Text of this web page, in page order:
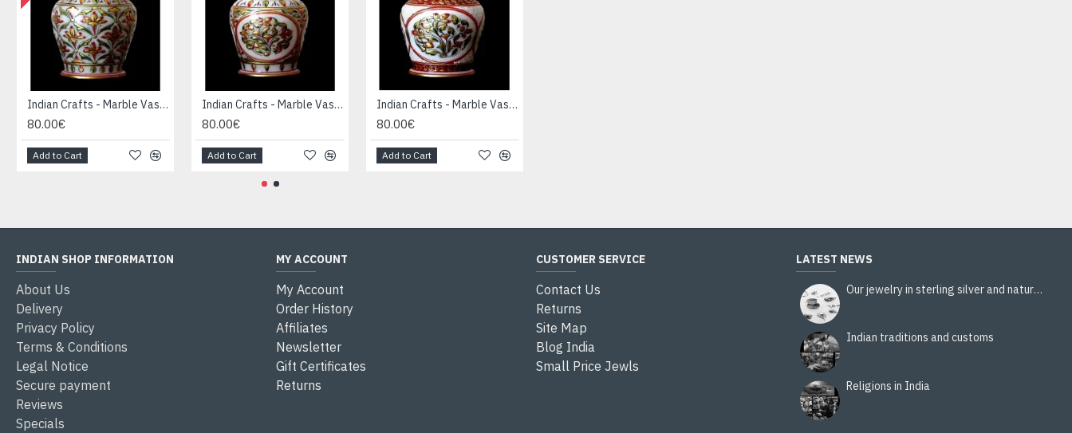
Indian Crafts - Marble Vase-Candle Holder
80.00€
Add to Cart
Indian Crafts - Marble Vase-Candle Holder
80.00€
Add to Cart
Indian Crafts - Marble Vase-Candle Holder
80.00€
Add to Cart
INDIAN SHOP INFORMATION
About Us
Delivery
Privacy Policy
Terms & Conditions
Legal Notice
Secure payment
Reviews
Specials
MY ACCOUNT
My Account
Order History
Affiliates
Newsletter
Gift Certificates
Returns
CUSTOMER SERVICE
Contact Us
Returns
Site Map
Blog India
Small Price Jewls
LATEST NEWS
Our jewelry in sterling silver and natural stones
Indian traditions and customs
Religions in India